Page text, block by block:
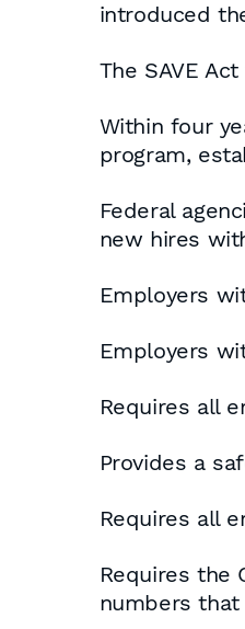
introduced
The SAVE
Within four
program,
Federal
new hires
Employers
Employers
Requires all
Provides a
Requires all
Requires the
numbers